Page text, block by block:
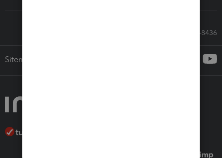
Call Sales: 833-564-8436
Sitemap